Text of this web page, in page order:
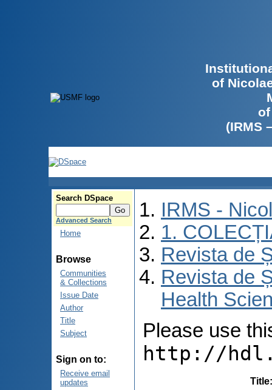
of
(IRMS
Search DSpace
Advanced Search
Home
Browse
Communities
& Collections
Issue Date
Author
Title
Subject
Sign on to:
Receive email
updates
IRMS -
1.
Revista de
Revista de
Health
Please use
http://
Title